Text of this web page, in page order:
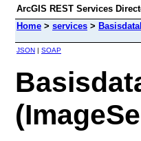
ArcGIS REST Services
Home > services >
JSON | SOAP